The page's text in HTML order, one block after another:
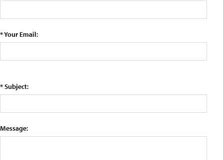
* Your Email:
* Subject:
Message: